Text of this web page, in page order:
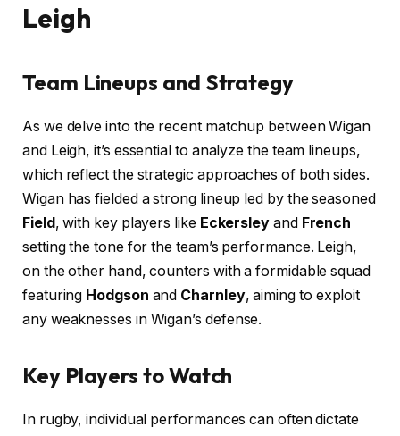
Leigh
Team Lineups and Strategy
As we delve into the recent matchup between Wigan
and Leigh, it’s essential to analyze the team lineups,
which reflect the strategic approaches of both sides.
Wigan has fielded a strong lineup led by the seasoned
Field, with key players like Eckersley and French
setting the tone for the team’s performance. Leigh,
on the other hand, counters with a formidable squad
featuring Hodgson and Charnley, aiming to exploit
any weaknesses in Wigan’s defense.
Key Players to Watch
In rugby, individual performances can often dictate